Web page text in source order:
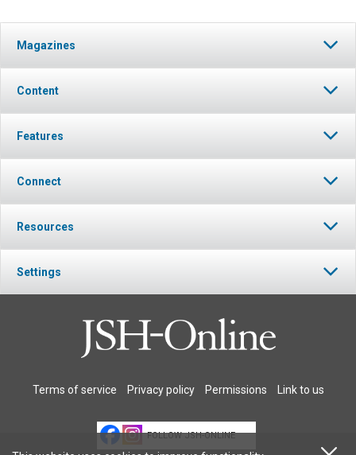
Magazines
Content
Features
Connect
Resources
Settings
Terms of service Privacy policy Permissions Link to us
FOLLOW JSH-ONLINE